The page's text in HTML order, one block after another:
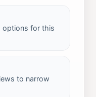
options for this
to narrow